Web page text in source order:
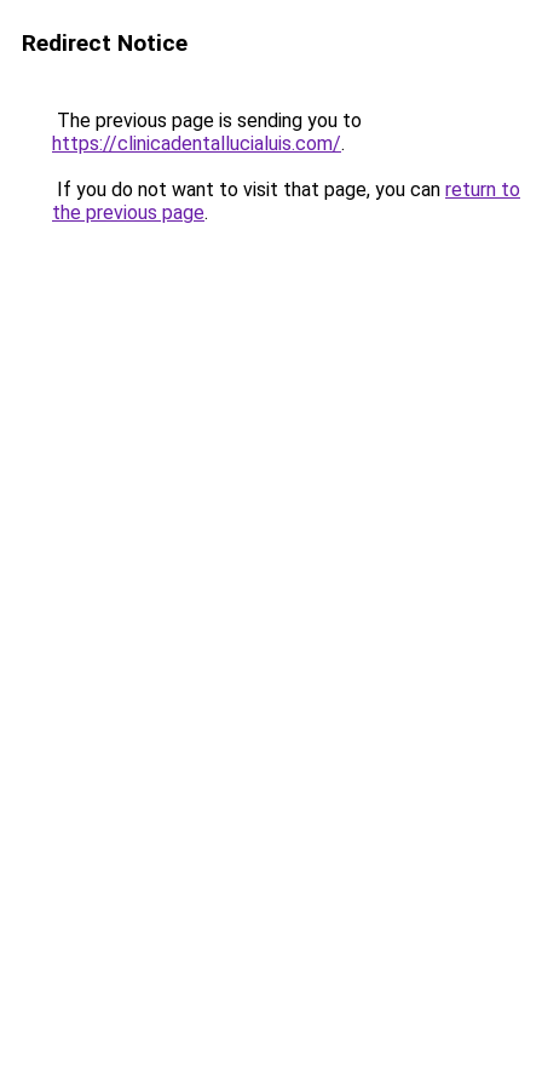
Redirect Notice
The previous page is sending you to
https://clinicadentallucialuis.com/.
If you do not want to visit that page, you can return to
the previous page.